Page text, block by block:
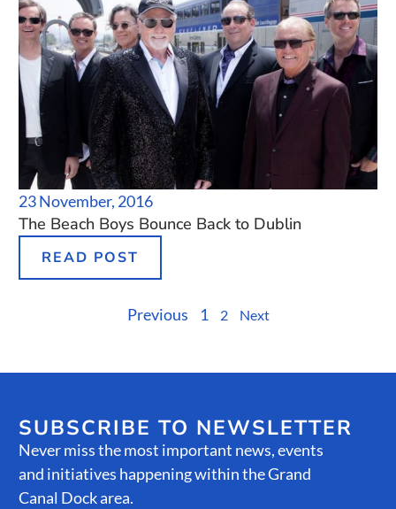
23 November, 2016
The Beach Boys Bounce Back to Dublin
READ POST
Previous 1 2 Next
SUBSCRIBE TO NEWSLETTER
Never miss the most important news, events
and initiatives happening within the Grand
Canal Dock area.